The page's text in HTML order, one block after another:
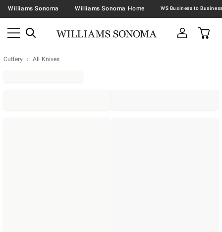
Williams Sonoma Williams Sonoma Home
Cutlery All Knives